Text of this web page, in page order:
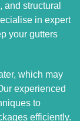
structural
in expert
your gutters
which may
experienced
to
efficiently.